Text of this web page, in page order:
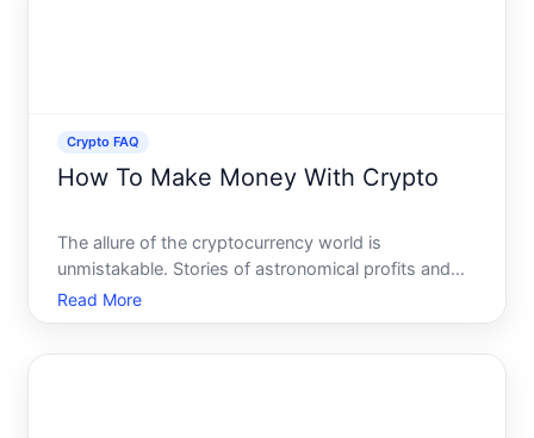
Crypto FAQ
How To Make Money With Crypto
The allure of the cryptocurrency world is
unmistakable. Stories of astronomical profits and
revolutionary blockchain technologies have
captured imaginations across the globe. However,
Read More